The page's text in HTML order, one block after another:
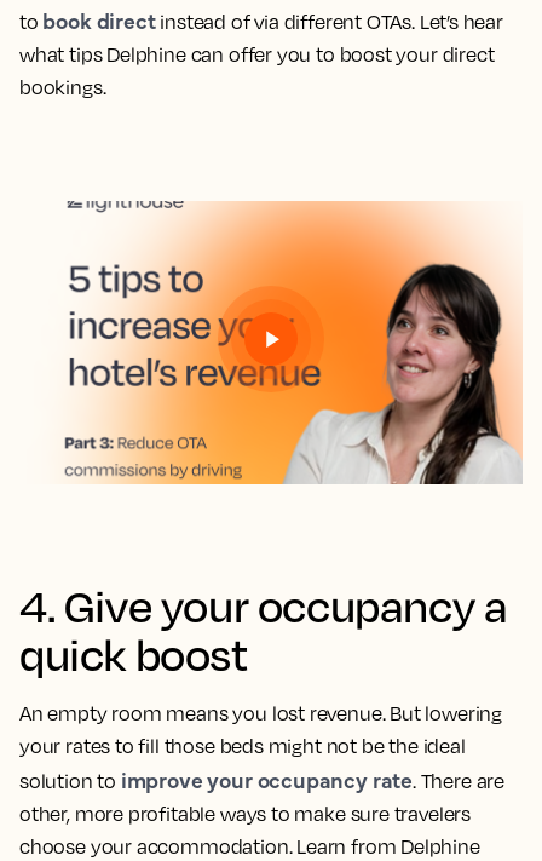
to book directinstead of via different OTAs. Let’s hear
what tips Delphine can offer you to boost your direct
bookings.
4. Give your occupancy a
quick boost
An empty room means you lost revenue. But lowering
your rates to fill those beds might not be the ideal
solution to improve your occupancy rate. There are
other, more profitable ways to make sure travelers
choose your accommodation. Learn from Delphine